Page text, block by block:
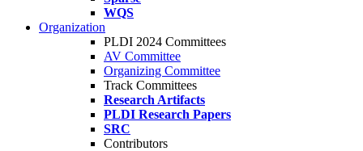
WQS
Organization
PLDI 2024 Committees
AV Committee
Organizing Committee
Track Committees
Research Artifacts
PLDI Research Papers
SRC
Contributors